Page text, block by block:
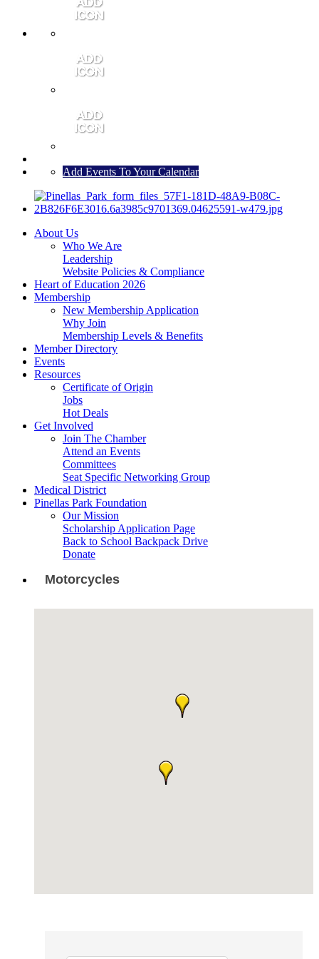
Add Events To Your Calendar
About Us
Who We Are
Leadership
Website Policies & Compliance
Heart of Education 2026
Membership
New Membership Application
Why Join
Membership Levels & Benefits
Member Directory
Events
Resources
Certificate of Origin
Jobs
Hot Deals
Get Involved
Join The Chamber
Attend an Events
Committees
Seat Specific Networking Group
Medical District
Pinellas Park Foundation
Our Mission
Scholarship Application Page
Back to School Backpack Drive
Donate
Motorcycles